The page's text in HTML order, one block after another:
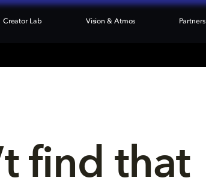
Creator Lab Vision & Atmos Partners
find that